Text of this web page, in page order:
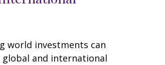
world investments can
global and international